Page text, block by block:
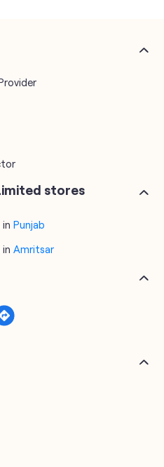
stores
Punjab
Amritsar